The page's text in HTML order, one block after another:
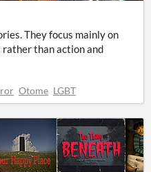
They focus mainly on
than action and
Otome LGBT